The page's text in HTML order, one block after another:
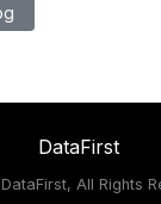
DataFirst
All Rights